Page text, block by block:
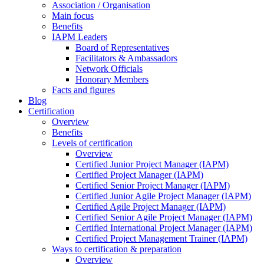
Association / Organisation
Main focus
Benefits
IAPM Leaders
Board of Representatives
Facilitators & Ambassadors
Network Officials
Honorary Members
Facts and figures
Blog
Certification
Overview
Benefits
Levels of certification
Overview
Certified Junior Project Manager (IAPM)
Certified Project Manager (IAPM)
Certified Senior Project Manager (IAPM)
Certified Junior Agile Project Manager (IAPM)
Certified Agile Project Manager (IAPM)
Certified Senior Agile Project Manager (IAPM)
Certified International Project Manager (IAPM)
Certified Project Management Trainer (IAPM)
Ways to certification & preparation
Overview